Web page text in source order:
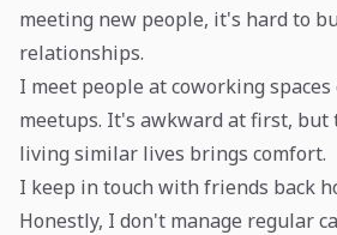
meeting new people, it's hard to
relationships.
I meet people at coworking
meetups. It's awkward at first, but
living similar lives brings comfort.
I keep in touch with friends back
Honestly, I don't manage regular